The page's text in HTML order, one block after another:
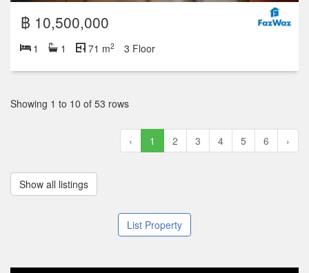
฿ 10,500,000
1 1 71 m2 3 Floor
Showing 1 to 10 of 53 rows
‹ 1 2 3 4 5 6 ›
Show all listings
List Property